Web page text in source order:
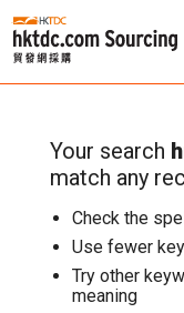
Your search
match any
Check the
Use fewer
Try other
meaning